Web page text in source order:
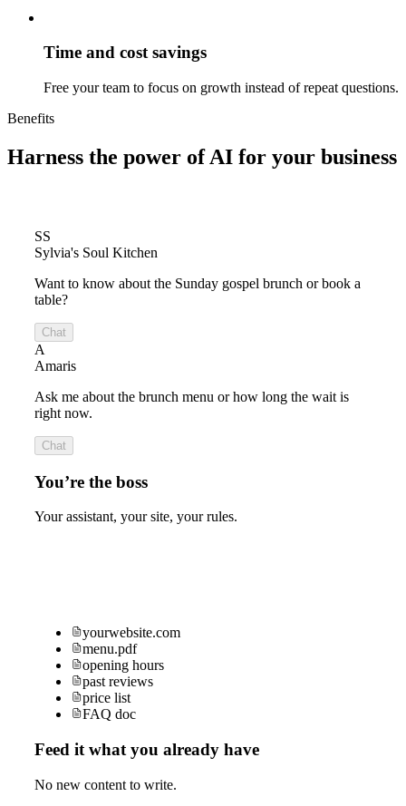
Time and cost savings
Free your team to focus on growth instead of repeat questions.
Benefits
Harness the power of AI for your business
SS
Sylvia's Soul Kitchen
Want to know about the Sunday gospel brunch or book a
table?
Chat
A
Amaris
Ask me about the brunch menu or how long the wait is
right now.
Chat
You’re the boss
Your assistant, your site, your rules.
yourwebsite.com
menu.pdf
opening hours
past reviews
price list
FAQ doc
Feed it what you already have
No new content to write.